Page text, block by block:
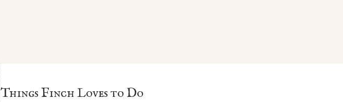
Things Finch Loves to Do